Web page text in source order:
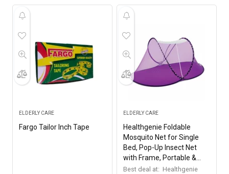
ELDERLY CARE
Fargo Tailor Inch Tape
ELDERLY CARE
Healthgenie Foldable
Mosquito Net for Single
Bed, Pop-Up Insect Net
with Frame, Portable &
Breathable Mesh Canopy
Best deal at: Healthgenie